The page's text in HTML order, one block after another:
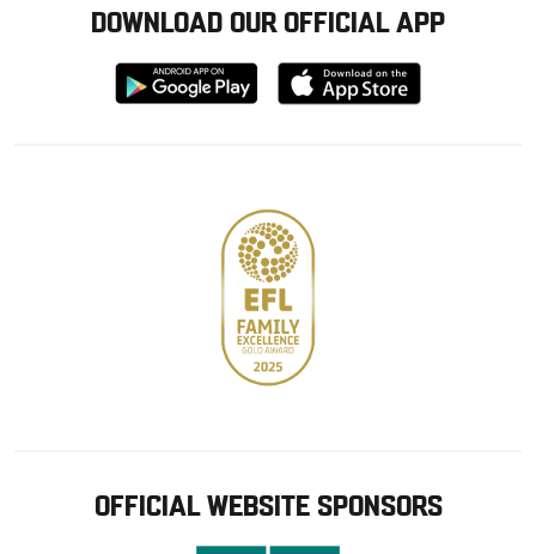
DOWNLOAD OUR OFFICIAL APP
Download
from
Download
from
OFFICIAL WEBSITE SPONSORS